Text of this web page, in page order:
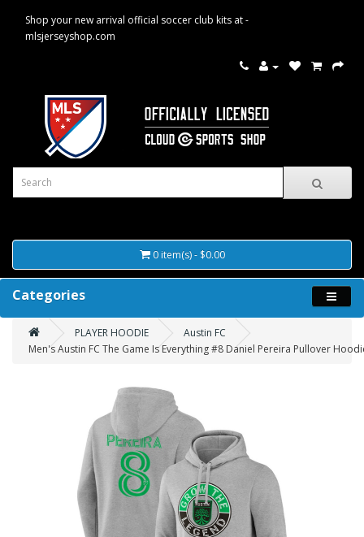
Shop your new arrival official soccer club kits at -
mlsjerseyshop.com
0 item(s) - $0.00
Categories
PLAYER HOODIE
Austin FC
Men's Austin FC The Game Is Everything #8 Daniel Pereira Pullover